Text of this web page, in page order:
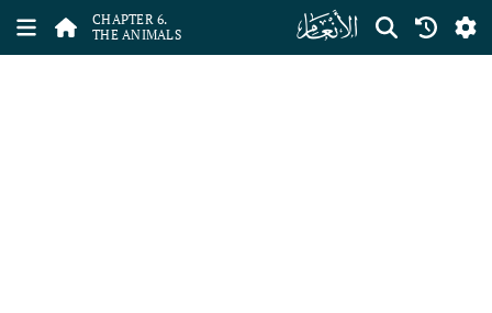
CHAPTER 6.
THE ANIMALS
ﮒ